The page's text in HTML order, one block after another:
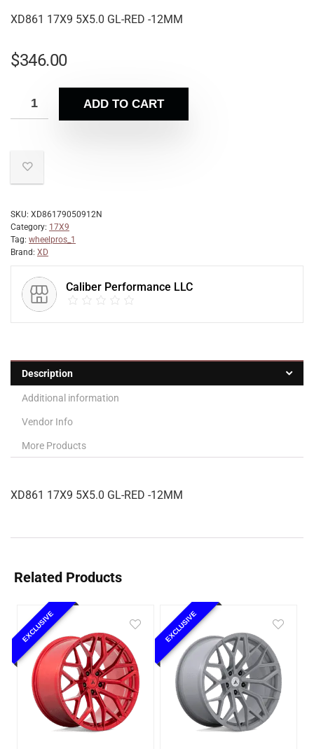
XD861 17X9 5X5.0 GL-RED -12MM
$346.00
ADD TO CART
SKU: XD86179050912N
Category: 17X9
Tag: wheelpros_1
Brand: XD
Caliber Performance LLC
Description
Additional information
Vendor Info
More Products
XD861 17X9 5X5.0 GL-RED -12MM
Related Products
EXCLUSIVE EXCLUSIVE